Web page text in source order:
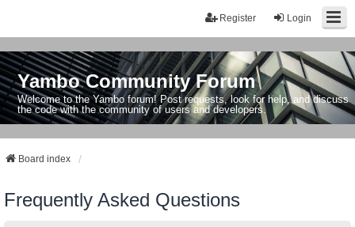
Login
Register
Yambo Community Forum
Welcome to the Yambo forum! Post requests, look for help, and discuss
the code with the community of users and developers.
Board index
Frequently Asked Questions